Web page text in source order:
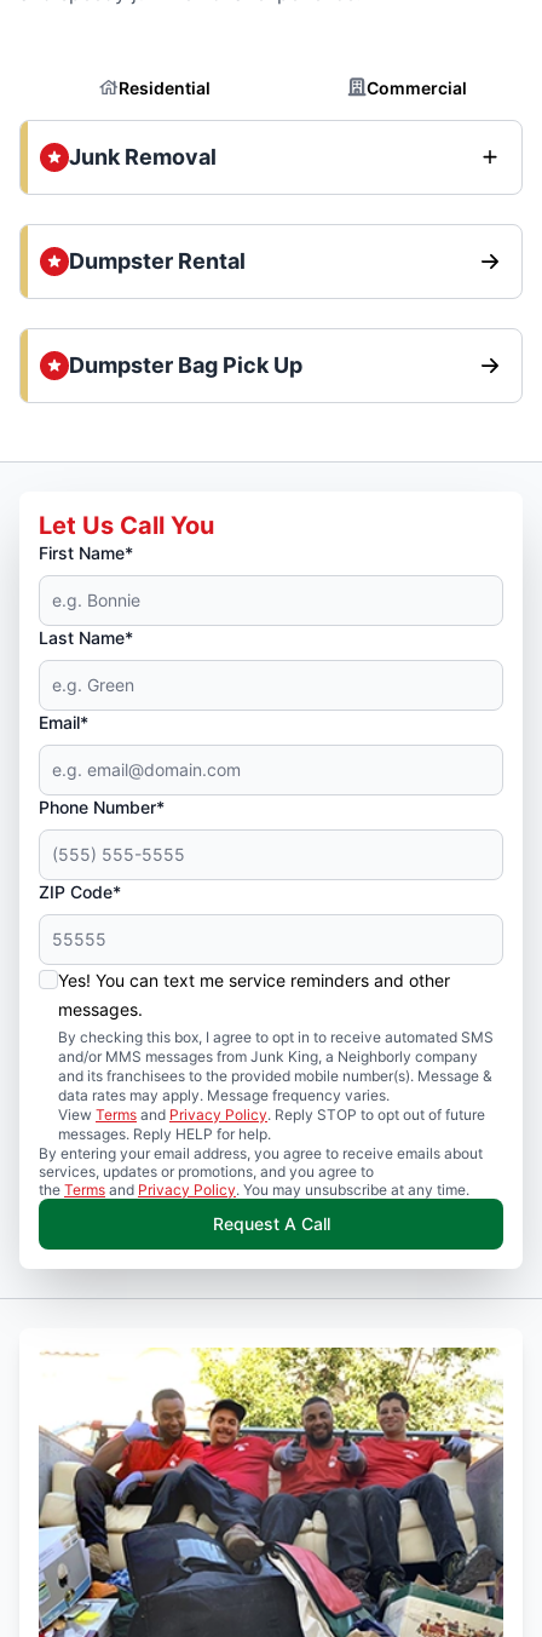
Residential Commercial
Junk Removal
Dumpster Rental
Dumpster Bag Pick Up
Let Us Call You
First Name*
Last Name*
Email*
Phone Number*
ZIP Code*
Yes! You can text me service reminders and other
messages.
By checking this box, I agree to opt in to receive automated SMS
and/or MMS messages from Junk King, a Neighborly company
and its franchisees to the provided mobile number(s). Message &
data rates may apply. Message frequency varies.
View Terms and Privacy Policy. Reply STOP to opt out of future
messages. Reply HELP for help.
By entering your email address, you agree to receive emails about
services, updates or promotions, and you agree to
the Terms and Privacy Policy. You may unsubscribe at any time.
Request A Call